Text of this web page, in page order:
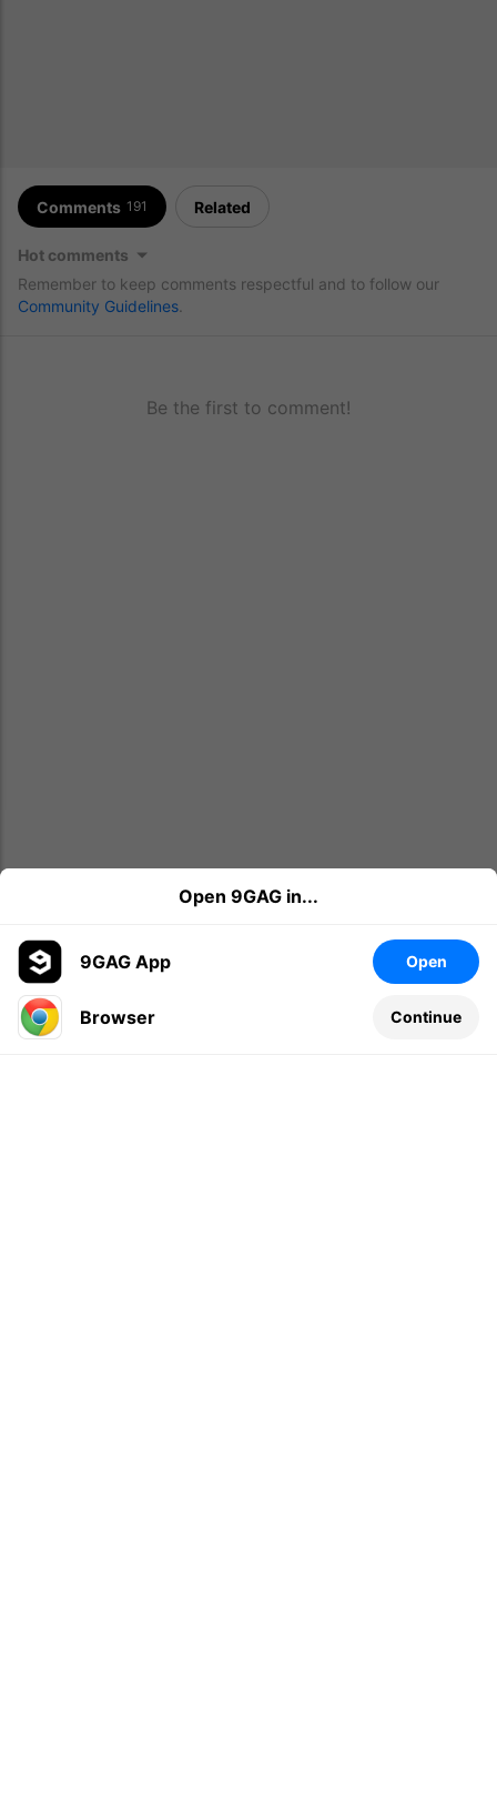
Comments 191 Related
Hot comments
Remember to keep comments respectful and to follow our
Community Guidelines
Be the first to comment!
Leave a comment...
Open 9GAG in...
9GAG App Open
Browser Continue